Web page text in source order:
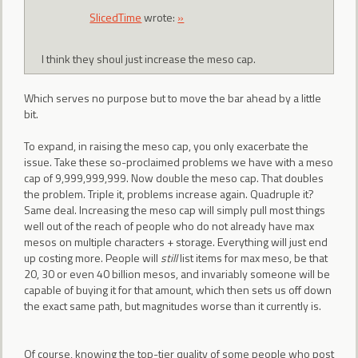
SlicedTimewrote: »
I think they shoul just increase the meso cap.
Which serves no purpose but to move the bar ahead by a little
bit.
To expand, in raising the meso cap, you only exacerbate the
issue. Take these so-proclaimed problems we have with a meso
cap of 9,999,999,999. Now double the meso cap. That doubles
the problem. Triple it, problems increase again. Quadruple it?
Same deal. Increasing the meso cap will simply pull most things
well out of the reach of people who do not already have max
mesos on multiple characters + storage. Everything will just end
up costing more. People will stilllist items for max meso, be that
20, 30 or even 40 billion mesos, and invariably someone will be
capable of buying it for that amount, which then sets us off down
the exact same path, but magnitudes worse than it currently is.
Of course, knowing the top-tier quality of some people who post